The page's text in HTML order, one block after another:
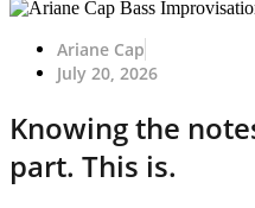
Ariane Cap
July 20, 2026
Knowing the
part. This is.